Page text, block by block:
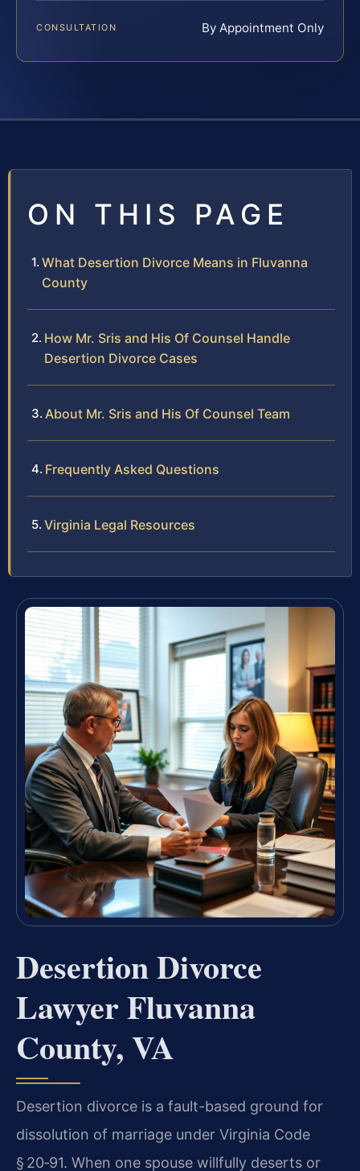
CONSULTATION By Appointment Only
ON THIS PAGE
What Desertion Divorce Means in Fluvanna
County
How Mr. Sris and His Of Counsel Handle
Desertion Divorce Cases
About Mr. Sris and His Of Counsel Team
Frequently Asked Questions
Virginia Legal Resources
Desertion Divorce
Lawyer Fluvanna
County, VA
Desertion divorce is a fault-based ground for
dissolution of marriage under Virginia Code
§ 20‑91. When one spouse willfully deserts or